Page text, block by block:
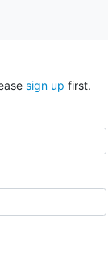
sign up first.